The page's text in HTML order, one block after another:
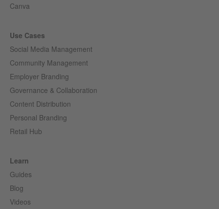
Canva
Use Cases
Social Media Management
Community Management
Employer Branding
Governance & Collaboration
Content Distribution
Personal Branding
Retail Hub
Learn
Guides
Blog
Videos